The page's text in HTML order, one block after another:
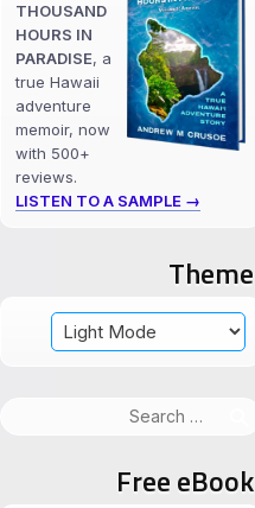
THOUSAND
HOURS IN
PARADISE, a
true Hawaii
adventure
memoir, now
with 500+
reviews.
LISTEN TO A SAMPLE →
Theme
Free eBook